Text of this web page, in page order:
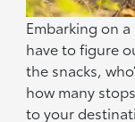
Embarking on
have to figure
the snacks,
how many
to your